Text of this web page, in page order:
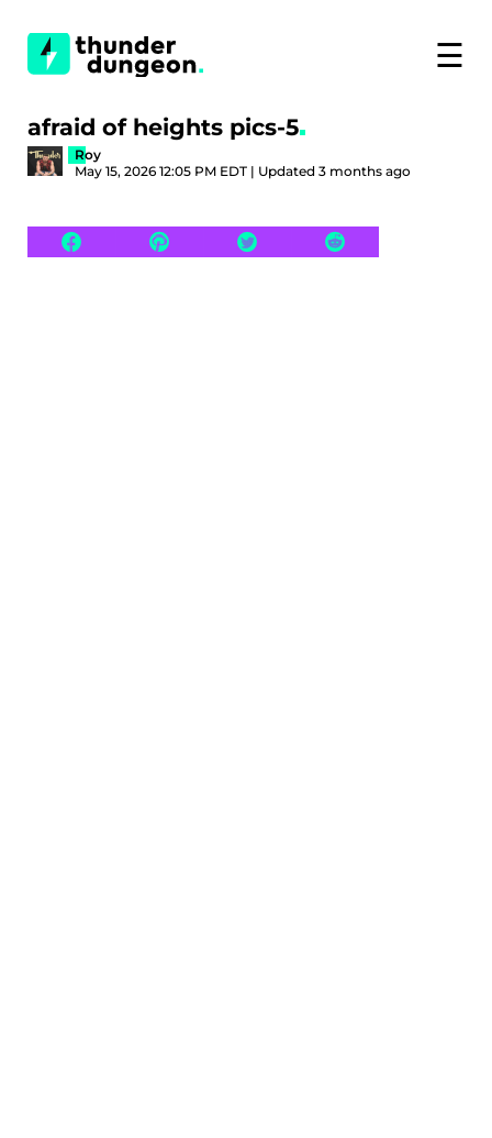
☰
afraid of heights pics-5
Roy
May 15, 2026 12:05 PM EDT | Updated 3 months ago